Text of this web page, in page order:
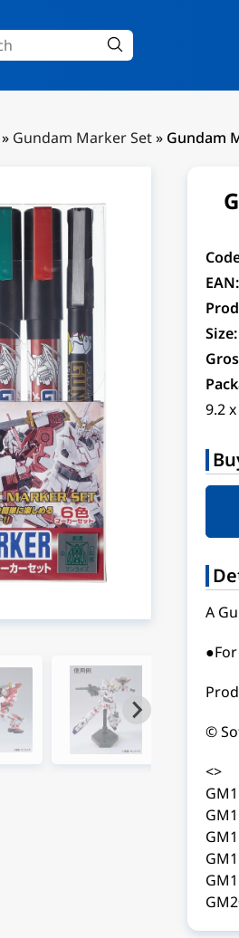
» Gundam Marker Set» Gundam
EAN:
Size:
9.2
A
©
<>